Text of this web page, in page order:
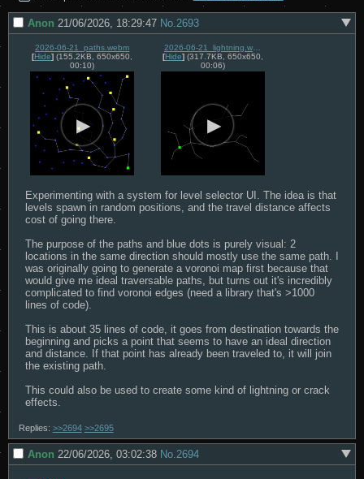
Anon 21/06/2026, 18:29:47 No. 2693
2026-06-21_paths.webm
[Hide] (155.2KB, 650x650,
00:10)
2026-06-21_lightning.webm
[Hide] (317.7KB, 650x650,
00:06)
Experimenting with a system for level selector UI. The idea is that
levels spawn in random positions, and the travel distance affects
cost of going there.
The purpose of the paths and blue dots is purely visual: 2
locations in the same direction should mostly use the same path. I
was originally going to generate a voronoi map first because that
would give me ideal traversable paths, but turns out it's incredibly
complicated to find voronoi edges (need a library that's >1000
lines of code).
This is about 35 lines of code, it goes from destination towards the
beginning and picks a point that seems to have an ideal direction
and distance. If that point has already been traveled to, it will join
the existing path.
This could also be used to create some kind of lightning or crack
effects.
Replies: >>2694 >>2695
Anon 22/06/2026, 03:02:38 No. 2694